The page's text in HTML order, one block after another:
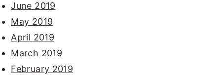
June 2019
May 2019
April 2019
March 2019
February 2019